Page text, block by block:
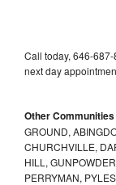
Call today, 646-
next day
Other
GROUND,
CHURCHVILLE,
HILL,
PERRYMAN,